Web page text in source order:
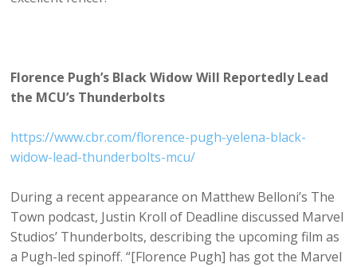
Florence Pugh’s Black Widow Will Reportedly Lead
the MCU’s Thunderbolts
https://www.cbr.com/florence-pugh-yelena-black-
widow-lead-thunderbolts-mcu/
During a recent appearance on Matthew Belloni’s The
Town podcast, Justin Kroll of Deadline discussed Marvel
Studios’ Thunderbolts, describing the upcoming film as
a Pugh-led spinoff. “[Florence Pugh] has got the Marvel